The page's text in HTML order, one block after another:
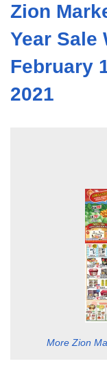
Zion
Year Sale
February
2021
More Zion